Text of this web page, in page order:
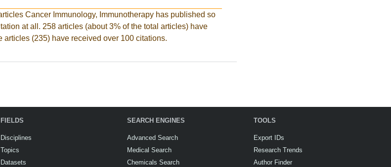
Cancer Immunology, Immunotherapy has published so
at all. 258 articles (about 3% of the total articles) have
(235) have received over 100 citations.
FIELDS
Disciplines
Topics
Datasets
SEARCH ENGINES
Advanced Search
Medical Search
Chemicals Search
TOOLS
Export IDs
Research Trends
Author Finder